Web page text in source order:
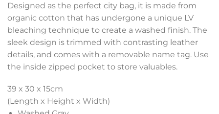
Designed as the perfect city bag, it is made from
organic cotton that has undergone a unique LV
bleaching technique to create a washed finish. The
sleek design is trimmed with contrasting leather
details, and comes with a removable name tag. Use
the inside zipped pocket to store valuables.
39 x 30 x 15cm
(Length x Height x Width)